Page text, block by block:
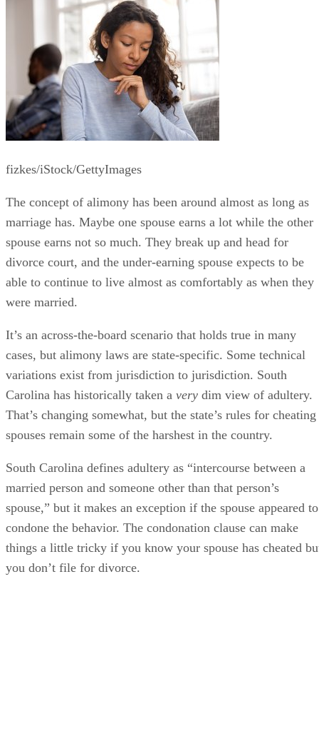
fizkes/iStock/GettyImages
The concept of alimony has been around almost as long as
marriage has. Maybe one spouse earns a lot while the other
spouse earns not so much. They break up and head for
divorce court, and the under-earning spouse expects to be
able to continue to live almost as comfortably as when they
were married.
It’s an across-the-board scenario that holds true in many
cases, but alimony laws are state-specific. Some technical
variations exist from jurisdiction to jurisdiction. South
Carolina has historically taken a very dim view of adultery.
That’s changing somewhat, but the state’s rules for cheating
spouses remain some of the harshest in the country.
South Carolina defines adultery as “intercourse between a
married person and someone other than that person’s
spouse,” but it makes an exception if the spouse appeared to
condone the behavior. The condonation clause can make
things a little tricky if you know your spouse has cheated
you don’t file for divorce.